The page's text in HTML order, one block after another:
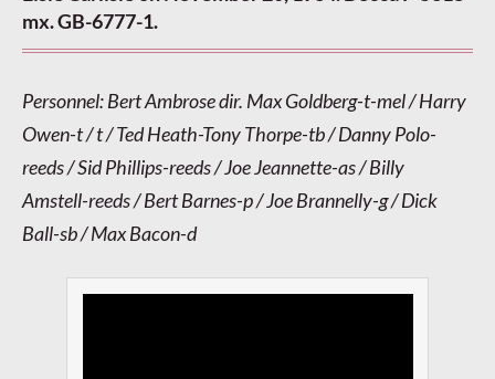
mx. GB-6777-1.
Personnel: Bert Ambrose dir. Max Goldberg-t-mel / Harry
Owen-t / t / Ted Heath-Tony Thorpe-tb / Danny Polo-
reeds / Sid Phillips-reeds / Joe Jeannette-as / Billy
Amstell-reeds / Bert Barnes-p / Joe Brannelly-g / Dick
Ball-sb / Max Bacon-d